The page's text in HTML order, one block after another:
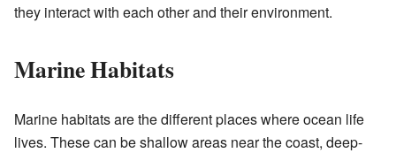
they interact with each other and their environment.
Marine Habitats
Marine habitats are the different places where ocean life
lives. These can be shallow areas near the coast, deep-